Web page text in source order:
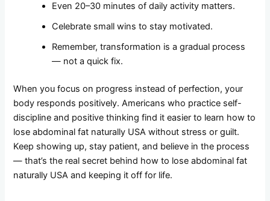
Even 20–30 minutes of daily activity matters.
Celebrate small wins to stay motivated.
Remember, transformation is a gradual process
— not a quick fix.
When you focus on progress instead of perfection, your
body responds positively. Americans who practice self-
discipline and positive thinking find it easier to learn how to
lose abdominal fat naturally USA without stress or guilt.
Keep showing up, stay patient, and believe in the process
— that’s the real secret behind how to lose abdominal fat
naturally USA and keeping it off for life.